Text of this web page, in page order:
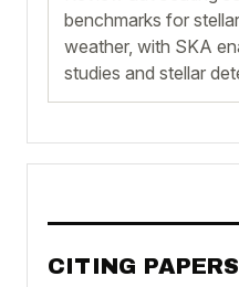
benchmarks for
weather, with SKA
studies and stellar
CITING